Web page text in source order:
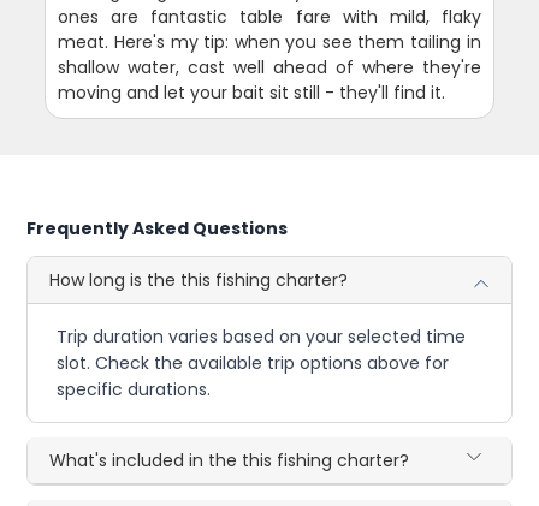
ones are fantastic table fare with mild, flaky
meat. Here's my tip: when you see them tailing in
shallow water, cast well ahead of where they're
moving and let your bait sit still - they'll find it.
Frequently Asked Questions
How long is the this fishing charter?
Trip duration varies based on your selected time
slot. Check the available trip options above for
specific durations.
What's included in the this fishing charter?